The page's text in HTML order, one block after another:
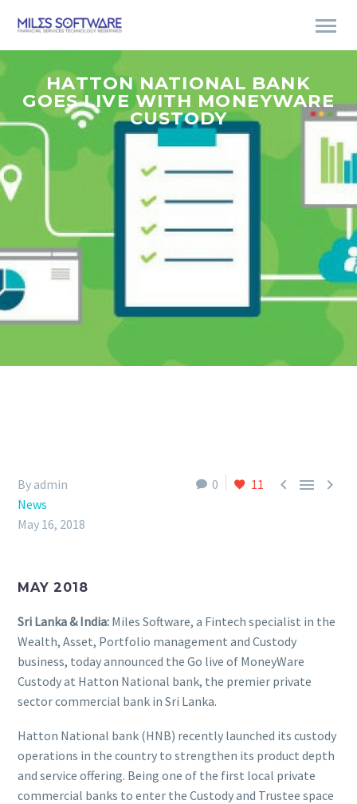
HATTON NATIONAL BANK
GOES LIVE WITH MONEYWARE
CUSTODY
0 11   
By admin
News
May 16, 2018
MAY 2018
Sri Lanka & India: Miles Software, a Fintech specialist in the
Wealth, Asset, Portfolio management and Custody
business, today announced the Go live of MoneyWare
Custody at Hatton National bank, the premier private
sector commercial bank in Sri Lanka.
Hatton National bank (HNB) recently launched its custody
operations in the country to strengthen its product depth
and service offering. Being one of the first local private
commercial banks to enter the Custody and Trustee space